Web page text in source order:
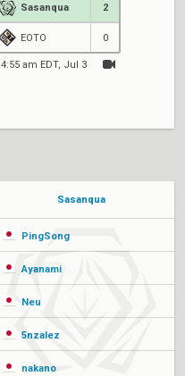
Sasanqua 2
EOTO 0
4:55 am EDT, Jul 3
Sasanqua
PingSong
Ayanami
Neu
5nzalez
nakano